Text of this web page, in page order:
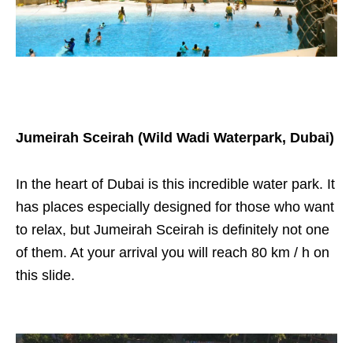
Jumeirah Sceirah (Wild Wadi Waterpark, Dubai)
In the heart of Dubai is this incredible water park. It
has places especially designed for those who want
to relax, but Jumeirah Sceirah is definitely not one
of them. At your arrival you will reach 80 km / h on
this slide.